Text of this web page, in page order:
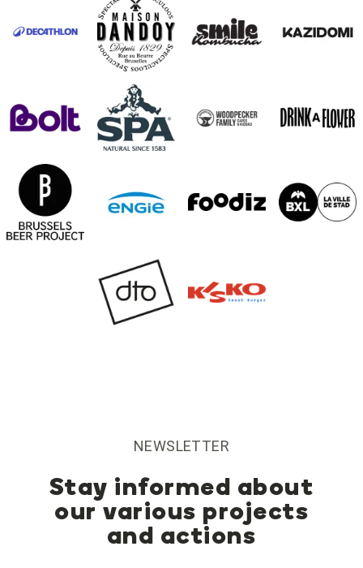
NEWSLETTER
Stay informed about
our various projects
and actions